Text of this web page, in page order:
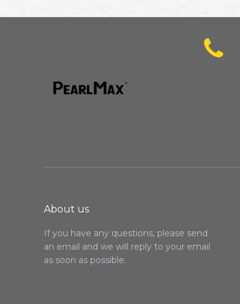
About us
If you have any questions, please send
an email and we will reply to your email
as soon as possible.